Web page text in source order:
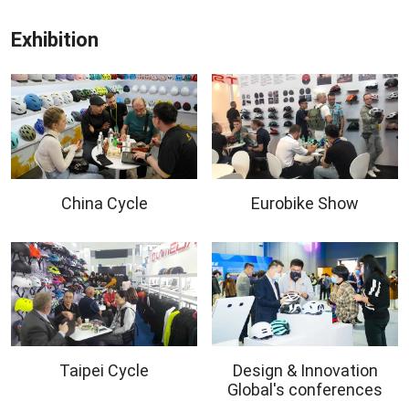
Exhibition
China Cycle Eurobike Show
Taipei Cycle
Design & Innovation
Global's conferences